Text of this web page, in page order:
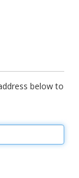
below to